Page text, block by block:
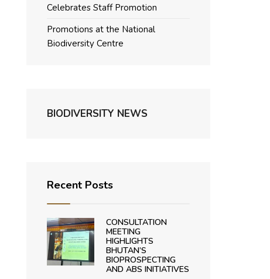
Celebrates Staff Promotion
Promotions at the National
Biodiversity Centre
BIODIVERSITY NEWS
Recent Posts
CONSULTATION
MEETING
HIGHLIGHTS
BHUTAN’S
BIOPROSPECTING
AND ABS INITIATIVES